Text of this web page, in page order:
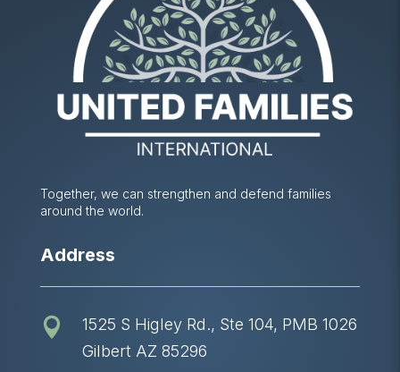
Together, we can strengthen and defend families
around the world.
Address

1525 S Higley Rd., Ste 104, PMB 1026
Gilbert AZ 85296